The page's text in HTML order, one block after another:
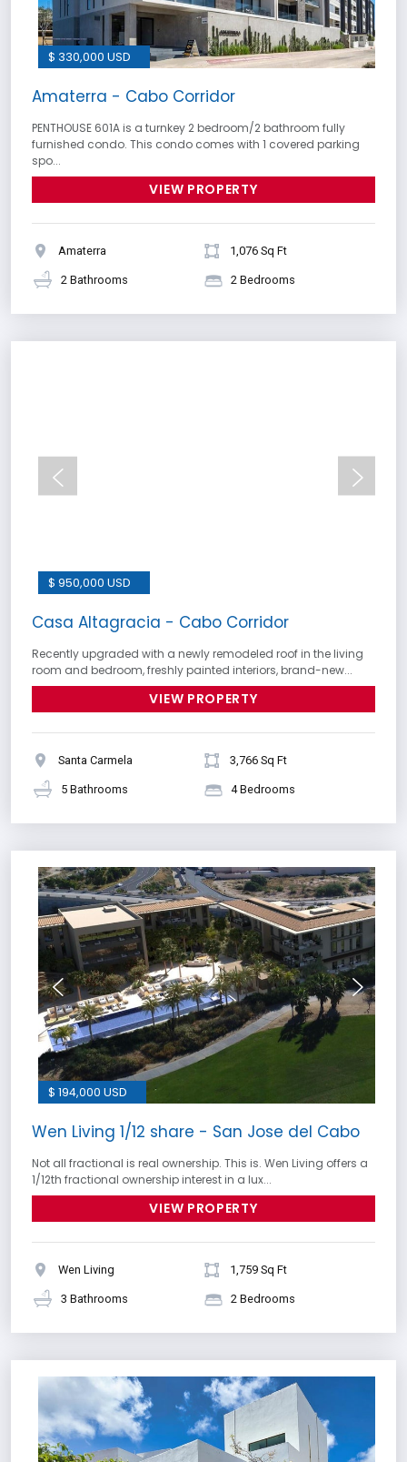
$ 330,000 USD
Amaterra - Cabo Corridor
PENTHOUSE 601A is a turnkey 2 bedroom/2 bathroom fully
furnished condo. This condo comes with 1 covered parking
spo...
VIEW PROPERTY
Amaterra 1,076 Sq Ft
2 Bathrooms 2 Bedrooms
$ 950,000 USD
Casa Altagracia - Cabo Corridor
Recently upgraded with a newly remodeled roof in the living
room and bedroom, freshly painted interiors, brand-new...
VIEW PROPERTY
Santa Carmela 3,766 Sq Ft
5 Bathrooms 4 Bedrooms
$ 194,000 USD
Wen Living 1/12 share - San Jose del Cabo
Not all fractional is real ownership. This is. Wen Living offers a
1/12th fractional ownership interest in a lux...
VIEW PROPERTY
Wen Living 1,759 Sq Ft
3 Bathrooms 2 Bedrooms